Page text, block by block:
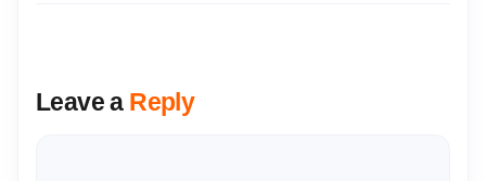
Leave a Reply